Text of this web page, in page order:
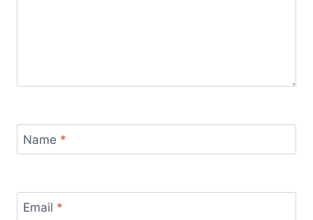
Name *
Email *